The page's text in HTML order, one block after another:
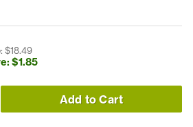
$18.49
$1.85
Add to Cart